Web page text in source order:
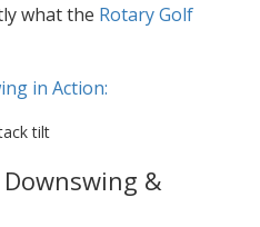
what the Rotary Golf
in Action:
&